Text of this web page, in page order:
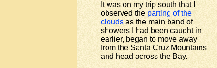
It was on my trip south that I
observed theparting of the
clouds as the main band of
showers I had been caught in
earlier, began to move away
from the Santa Cruz Mountains
and head across the Bay.